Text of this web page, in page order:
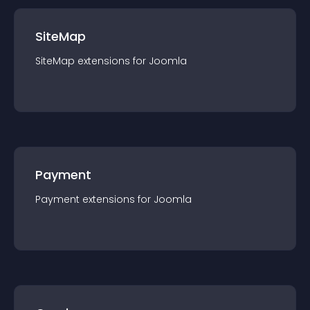
SiteMap
SiteMap extensions for Joomla
Payment
Payment extensions for Joomla